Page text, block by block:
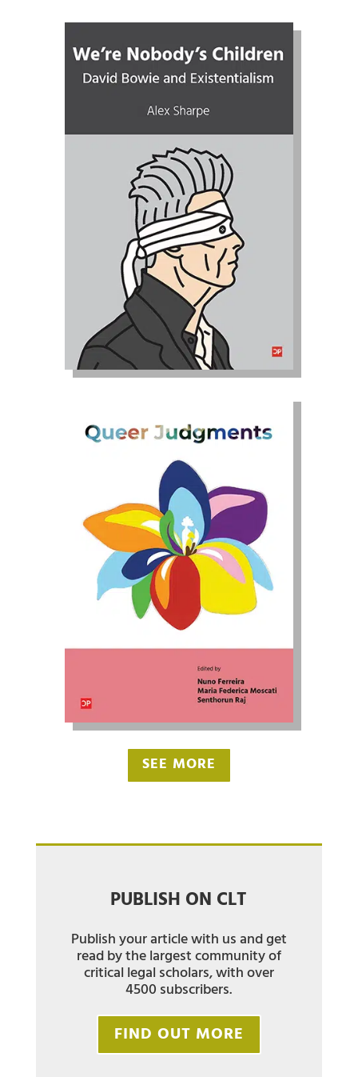
SEE MORE
PUBLISH ON CLT
Publish your article with us and get
read by the largest community of
critical legal scholars, with over
4500 subscribers.
FIND OUT MORE